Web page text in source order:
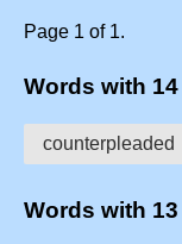
Page 1 of 1.
Words with
counterpleaded
Words with